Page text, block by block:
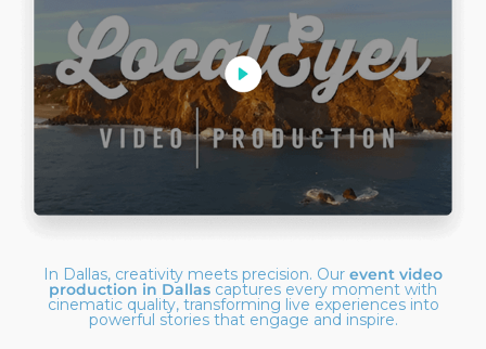
In Dallas, creativity meets precision. Our event video
production in Dallas captures every moment with
cinematic quality, transforming live experiences into
powerful stories that engage and inspire.